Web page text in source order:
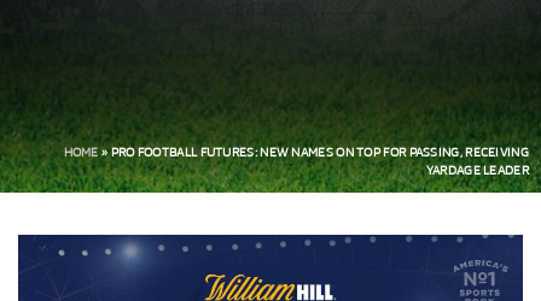
HOME»PRO FOOTBALL FUTURES: NEW NAMES ON TOP FOR PASSING, RECEIVING
YARDAGE LEADER